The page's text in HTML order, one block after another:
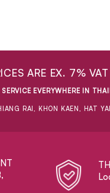
ARE EX. 7% VAT
SERVICE EVERYWHERE IN
RAI, KHON KAEN, HAT